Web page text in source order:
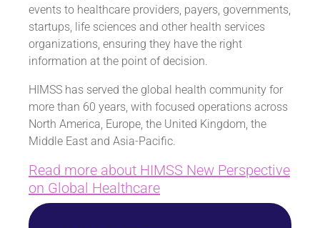
events to healthcare providers, payers, governments,
startups, life sciences and other health services
organizations, ensuring they have the right
information at the point of decision.
HIMSS has served the global health community for
more than 60 years, with focused operations across
North America, Europe, the United Kingdom, the
Middle East and Asia-Pacific.
Read more about HIMSS New Perspective
on Global Healthcare